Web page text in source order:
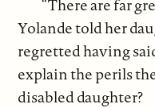
“There are far
Yolande told her
regretted having
explain the perils
disabled daughter?